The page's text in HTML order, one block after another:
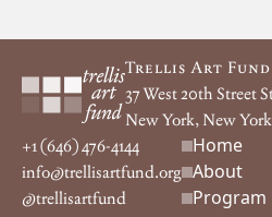
Trellis Art Fund
37 West 20th Street
New York, New York
+1 (646) 476-4144
info@trellisartfund.org
@trellisartfund
Footer
Home
About
Program